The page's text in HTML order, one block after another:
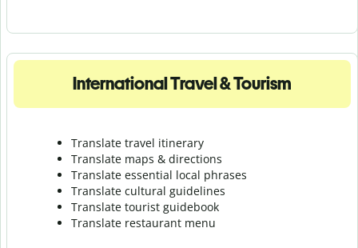
International Travel & Tourism
Translate travel itinerary
Translate maps & directions
Translate essential local phrases
Translate cultural guidelines
Translate tourist guidebook
Translate restaurant menu